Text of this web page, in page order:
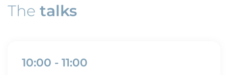
The talks
10:00 - 11:00